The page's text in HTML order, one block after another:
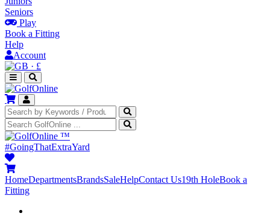
Seniors
Play
Book a Fitting
Help
Account
· £
™
#GoingThatExtraYard
HomeDepartmentsBrandsSaleHelpContact Us19th HoleBook a
Fitting